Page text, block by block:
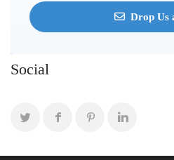
Drop Us
Social